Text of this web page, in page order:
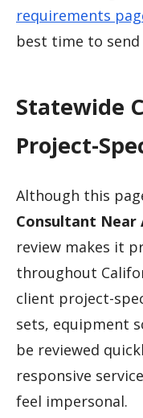
requirements
best time to send
Statewide
Project-
Although this
Consultant Near
review makes it
throughout
client project-
sets, equipment
be reviewed
responsive
feel impersonal.